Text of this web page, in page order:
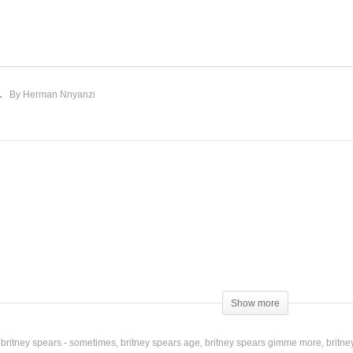
By Herman Nnyanzi
Show more
britney spears - sometimes britney spears age britney spears gimme more